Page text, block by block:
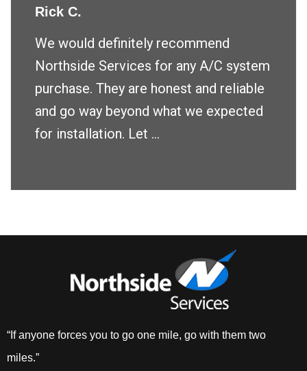
Rick C.
We would definitely recommend
Northside Services for any A/C system
purchase. They are honest and reliable
and go way beyond what we expected
for installation. Let ...
“If anyone forces you to go one mile, go with them two
miles.”